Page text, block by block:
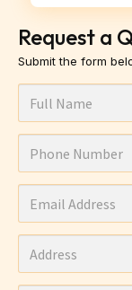
Request a
Submit the form